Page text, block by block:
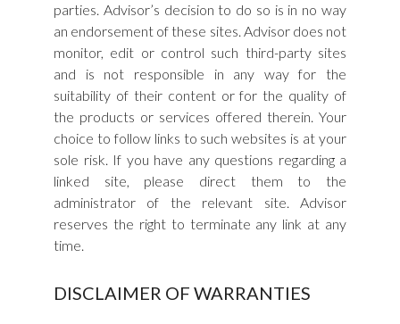
parties. Advisor’s decision to do so is in no way
an endorsement of these sites. Advisor does not
monitor, edit or control such third-party sites
and is not responsible in any way for the
suitability of their content or for the quality of
the products or services offered therein. Your
choice to follow links to such websites is at your
sole risk. If you have any questions regarding a
linked site, please direct them to the
administrator of the relevant site. Advisor
reserves the right to terminate any link at any
time.
DISCLAIMER OF WARRANTIES